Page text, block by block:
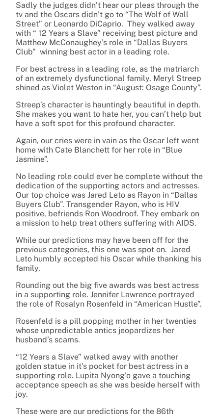
Sadly the judges didn’t hear our pleas through the
tv and the Oscars didn’t go to “The Wolf of Wall
Street” or Leonardo DiCaprio. They walked away
with “ 12 Years a Slave” receiving best picture and
Matthew McConaughey’s role in “Dallas Buyers
Club” winning best actor in a leading role.
For best actress in a leading role, as the matriarch
of an extremely dysfunctional family, Meryl Streep
shined as Violet Weston in “August: Osage County”.
Streep’s character is hauntingly beautiful in depth.
She makes you want to hate her, you can’t help but
have a soft spot for this profound character.
Again, our cries were in vain as the Oscar left went
home with Cate Blanchett for her role in “Blue
Jasmine”.
No leading role could ever be complete without the
dedication of the supporting actors and actresses.
Our top choice was Jared Leto as Rayon in “Dallas
Buyers Club”. Transgender Rayon, who is HIV
positive, befriends Ron Woodroof. They embark on
a mission to help treat others suffering with AIDS.
While our predictions may have been off for the
previous categories, this one was spot on. Jared
Leto humbly accepted his Oscar while thanking his
family.
Rounding out the big five awards was best actress
in a supporting role. Jennifer Lawrence portrayed
the role of Rosalyn Rosenfeld in “American Hustle”.
Rosenfeld is a pill popping mother in her twenties
whose unpredictable antics jeopardizes her
husband’s scams.
“12 Years a Slave” walked away with another
golden statue in it’s pocket for best actress in a
supporting role. Lupita Nyong’o gave a touching
acceptance speech as she was beside herself with
joy.
These were are our predictions for the 86th